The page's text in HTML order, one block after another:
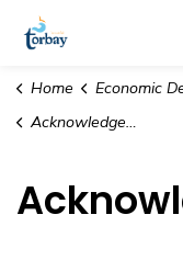
Home Economic Development &
Acknowledgement